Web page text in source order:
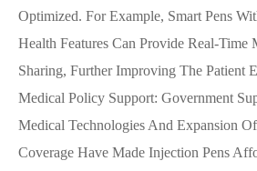
Optimized. For Example, Smart Pens
Health Features Can Provide Real-Time
Sharing, Further Improving The Patient
Medical Policy Support: Government
Medical Technologies And Expansion
Coverage Have Made Injection Pens